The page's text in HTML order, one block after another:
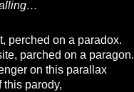
perched on a paradox.
parched on a paragon.
on this parallax
this parody,